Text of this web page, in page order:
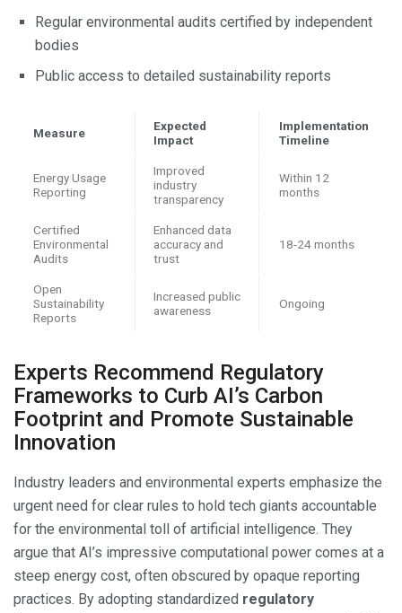
Regular environmental audits certified by independent
bodies
Public access to detailed sustainability reports
Measure
Expected
Impact
Implementation
Timeline
Energy Usage
Reporting
Improved
industry
transparency
Within 12
months
Certified
Environmental
Audits
Enhanced data
accuracy and
trust
18-24 months
Open
Sustainability
Reports
Increased public
awareness
Ongoing
Experts Recommend Regulatory
Frameworks to Curb AI’s Carbon
Footprint and Promote Sustainable
Innovation
Industry leaders and environmental experts emphasize the
urgent need for clear rules to hold tech giants accountable
for the environmental toll of artificial intelligence. They
argue that AI’s impressive computational power comes at a
steep energy cost, often obscured by opaque reporting
practices. By adopting standardized regulatory